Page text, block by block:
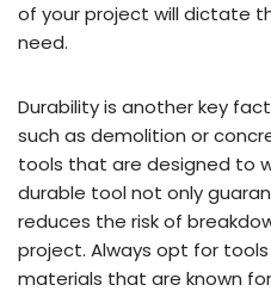
of your project will dictate
need.
Durability is another key
such as demolition or
tools that are designed to
durable tool not only
reduces the risk of
project. Always opt for
materials that are known